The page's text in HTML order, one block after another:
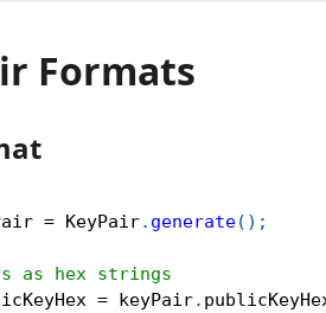
Formats
= KeyPair. generate( ) ;
as hex strings
= keyPair.